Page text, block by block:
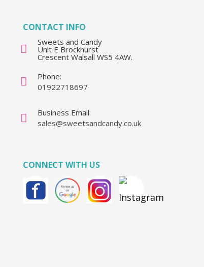
CONTACT INFO
Sweets and Candy
Unit E Brockhurst
Crescent Walsall WS5 4AW.
Phone:
01922718697
Business Email:
sales@sweetsandcandy.co.uk
CONNECT WITH US